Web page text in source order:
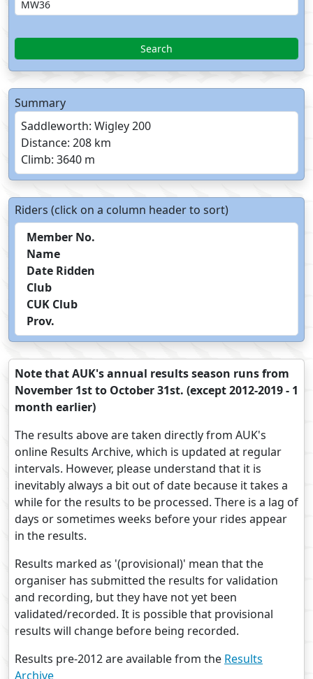
Search
Summary
Saddleworth: Wigley 200
Distance: 208 km
Climb: 3640 m
Riders (click on a column header to sort)
Member No.
Name
Date Ridden
Club
CUK Club
Prov.
Note that AUK's annual results season runs from
November 1st to October 31st. (except 2012-2019 - 1
month earlier)
The results above are taken directly from AUK's
online Results Archive, which is updated at regular
intervals. However, please understand that it is
inevitably always a bit out of date because it takes a
while for the results to be processed. There is a lag of
days or sometimes weeks before your rides appear
in the results.
Results marked as '(provisional)' mean that the
organiser has submitted the results for validation
and recording, but they have not yet been
validated/recorded. It is possible that provisional
results will change before being recorded.
Results pre-2012 are available from the Results
Archive